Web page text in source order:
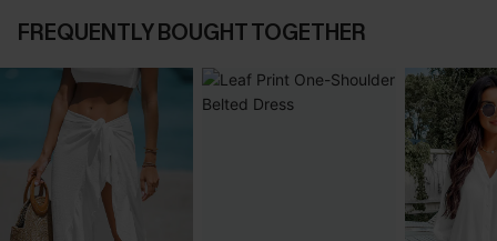
FREQUENTLY BOUGHT TOGETHER